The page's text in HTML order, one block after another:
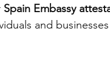
Spain Embassy
and